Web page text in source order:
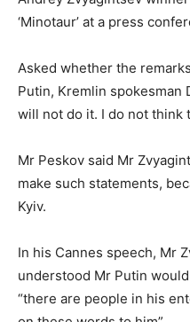
‘Minotaur’ at a press
Asked whether the
Putin, Kremlin spokesman
will not do it. I do not think
Mr Peskov said Mr
make such statements,
Kyiv.
In his Cannes speech, Mr
understood Mr Putin
“there are people in his